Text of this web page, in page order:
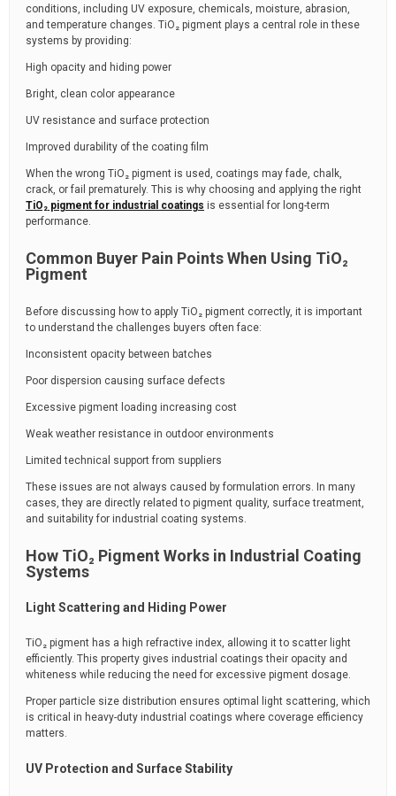
conditions, including UV exposure, chemicals, moisture, abrasion,
and temperature changes. TiO₂ pigment plays a central role in these
systems by providing:
High opacity and hiding power
Bright, clean color appearance
UV resistance and surface protection
Improved durability of the coating film
When the wrong TiO₂ pigment is used, coatings may fade, chalk,
crack, or fail prematurely. This is why choosing and applying the right
TiO₂ pigment for industrial coatings is essential for long-term
performance.
Common Buyer Pain Points When Using TiO₂
Pigment
Before discussing how to apply TiO₂ pigment correctly, it is important
to understand the challenges buyers often face:
Inconsistent opacity between batches
Poor dispersion causing surface defects
Excessive pigment loading increasing cost
Weak weather resistance in outdoor environments
Limited technical support from suppliers
These issues are not always caused by formulation errors. In many
cases, they are directly related to pigment quality, surface treatment,
and suitability for industrial coating systems.
How TiO₂ Pigment Works in Industrial Coating
Systems
Light Scattering and Hiding Power
TiO₂ pigment has a high refractive index, allowing it to scatter light
efficiently. This property gives industrial coatings their opacity and
whiteness while reducing the need for excessive pigment dosage.
Proper particle size distribution ensures optimal light scattering, which
is critical in heavy-duty industrial coatings where coverage efficiency
matters.
UV Protection and Surface Stability